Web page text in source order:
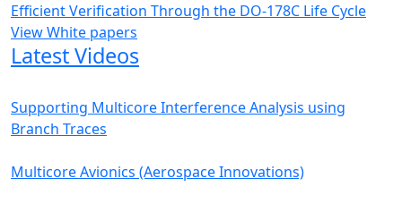
Efficient Verification Through the DO-178C Life Cycle
View White papers
Latest Videos
Supporting Multicore Interference Analysis using
Branch Traces
Multicore Avionics (Aerospace Innovations)